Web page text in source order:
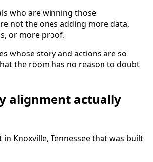
who are winning those
not the ones adding more data,
or more proof.
whose story and actions are so
the room has no reason to doubt
alignment actually
in Knoxville, Tennessee that was built